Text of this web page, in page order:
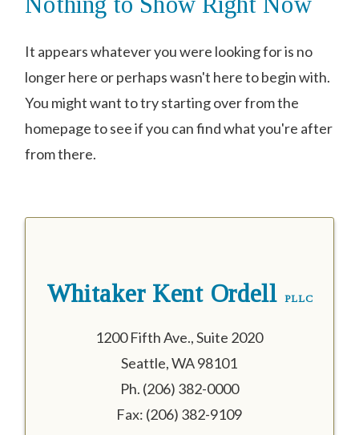
It appears whatever you were looking for is no
longer here or perhaps wasn't here to begin with.
You might want to try starting over from the
homepage to see if you can find what you're after
from there.
Whitaker Kent Ordell PLLC
1200 Fifth Ave., Suite 2020
Seattle, WA 98101
Ph. (206) 382-0000
Fax: (206) 382-9109